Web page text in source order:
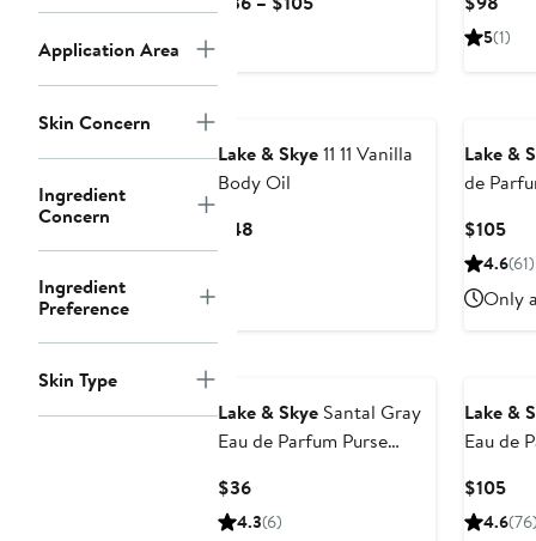
Application Area
Skin Concern
Ingredient
Concern
Ingredient
Preference
Skin Type
Value
5(1)
Lake & Skye11 11 Vanilla
Body Oil
$48
Lake &
de
$105
4.6(61)
Only
Lake & Skye Santal Gray
Eau de Parfum Purse
$36Current
Price
4.3(6)
Lake &
Eau de
$105
4.6